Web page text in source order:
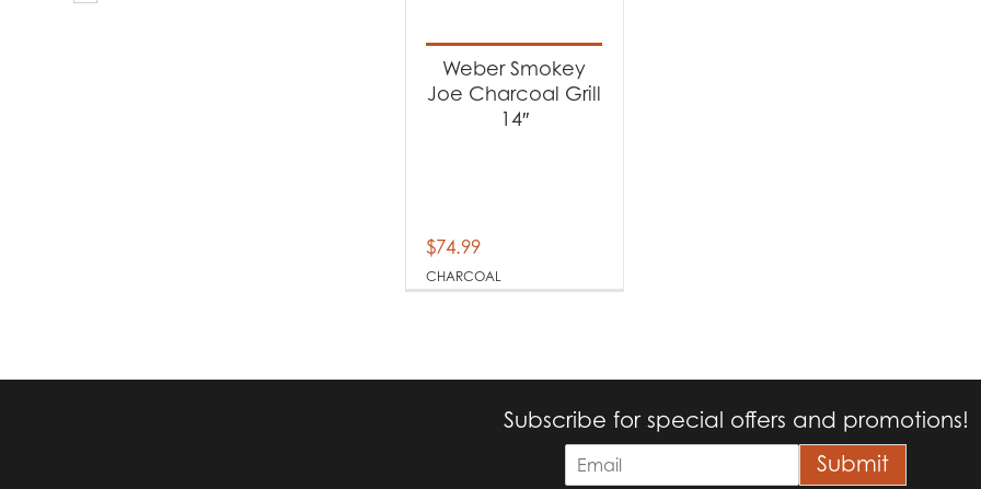
Barbecues(1)
CHARCOAL
Weber Smokey
Joe Charcoal Grill
14″
$74.99
Subscribe for special offers and promotions!
m
Submit